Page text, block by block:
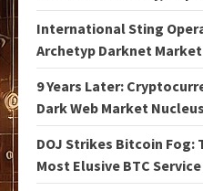
International Sting
Archetyp Darknet Market
9 Years Later:
Dark Web Market
DOJ Strikes Bitcoin Fog:
Most Elusive BTC Service